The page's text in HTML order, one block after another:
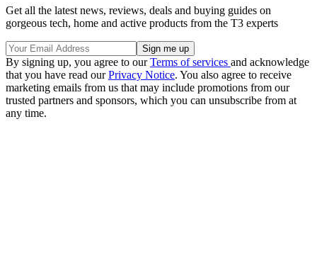
Get all the latest news, reviews, deals and buying guides on
gorgeous tech, home and active products from the T3 experts
By signing up, you agree to ourTerms of services and acknowledge
that you have read ourPrivacy Notice. You also agree to receive
marketing emails from us that may include promotions from our
trusted partners and sponsors, which you can unsubscribe from at
any time.